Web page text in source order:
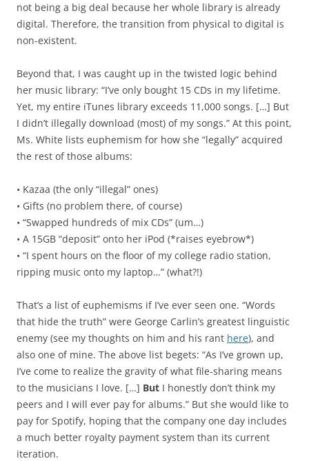
not being a big deal because her whole library is already
digital. Therefore, the transition from physical to digital is
non-existent.
Beyond that, I was caught up in the twisted logic behind
her music library: “I’ve only bought 15 CDs in my lifetime.
Yet, my entire iTunes library exceeds 11,000 songs. […] But
I didn’t illegally download (most) of my songs.” At this point,
Ms. White lists euphemism for how she “legally” acquired
the rest of those albums:
• Kazaa (the only “illegal” ones)
• Gifts (no problem there, of course)
• “Swapped hundreds of mix CDs” (um…)
• A 15GB “deposit” onto her iPod (*raises eyebrow*)
• “I spent hours on the floor of my college radio station,
ripping music onto my laptop…” (what?!)
That’s a list of euphemisms if I’ve ever seen one. “Words
that hide the truth” were George Carlin’s greatest linguistic
enemy (see my thoughts on him and his rant here), and
also one of mine. The above list begets: “As I’ve grown up,
I’ve come to realize the gravity of what file-sharing means
to the musicians I love. […] But I honestly don’t think my
peers and I will ever pay for albums.” But she would like to
pay for Spotify, hoping that the company one day includes
a much better royalty payment system than its current
iteration.